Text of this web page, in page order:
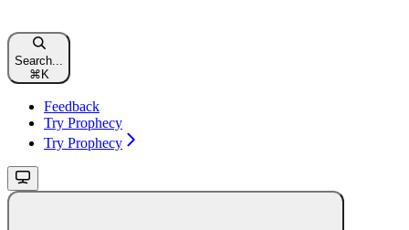
Search...
⌘ K
Feedback
Try Prophecy
Try Prophecy